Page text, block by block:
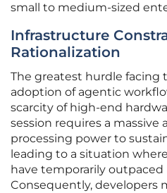
small to medium-sized
Infrastructure
Rationalization
The greatest hurdle facing
adoption of agentic
scarcity of high-end
session requires a massive
processing power to
leading to a situation
have temporarily outpaced
Consequently, developers